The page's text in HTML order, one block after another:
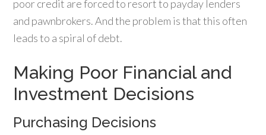
poor credit are forced to resort to payday lenders
and pawnbrokers. And the problem is that this often
leads to a spiral of debt.
Making Poor Financial and
Investment Decisions
Purchasing Decisions